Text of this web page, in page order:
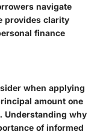
navigate
provides clarity
finance
when applying
amount one
Understanding why
of informed